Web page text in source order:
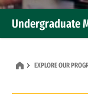
Undergraduate
EXPLORE OUR